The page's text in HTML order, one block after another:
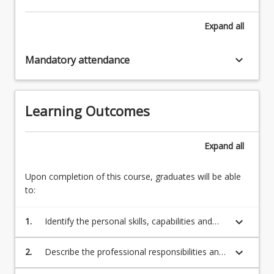
Expand all
Mandatory attendance keyboard_arrow_down
Learning Outcomes
Expand all
Upon completion of this course, graduates will be able
to:
1.
Identify the personal skills, capabilities and
knowledge necessary to practice as an
occupational therapist.(OTBA standards:
1.1,1.2,1.3,1.5,1.6,1.7,1.9,1.14,2.1,2.2,4.11)
keyboard_arrow_down
2.
Describe the professional responsibilities and
behaviours of occupational therapists in
keyboard_arrow_down